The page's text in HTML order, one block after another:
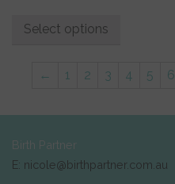
Select options
← 1 2 3 4 5 6
Birth Partner
E: nicole@birthpartner.com.au